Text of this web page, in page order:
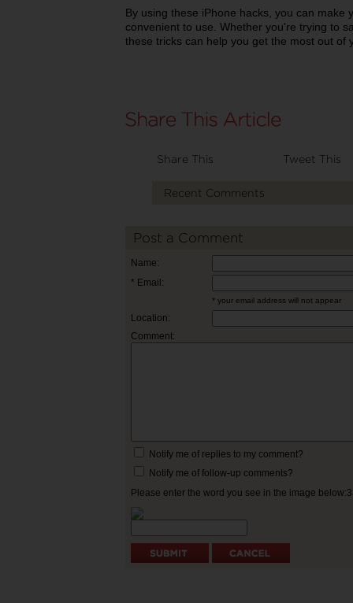
By using these iPhone hacks, you can make
convenient to use. Whether you're trying to
these tricks can help you get the most out of
Share This Tweet This
Recent Comments
Post a Comment
Name:
* Email:
* your email address will not appear
Location:
Comment:
Notify me of replies to my comment?
Notify me of follow-up comments?
Please enter the word you see in the image